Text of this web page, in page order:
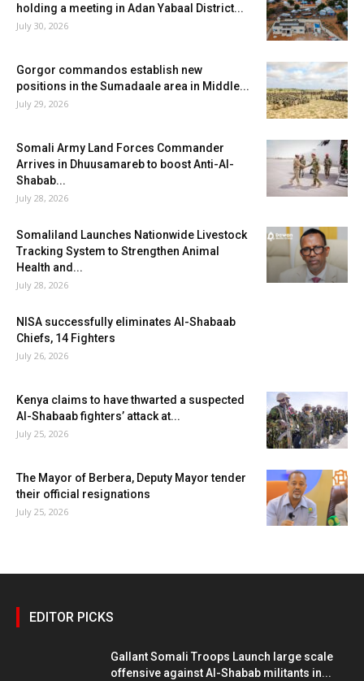
holding a meeting in Adan Yabaal District...
July 30, 2026
Gorgor commandos establish new
positions in the Sumadaale area in Middle...
July 29, 2026
Somali Army Land Forces Commander
Arrives in Dhuusamareb to boost Anti-Al-
Shabab...
July 28, 2026
Somaliland Launches Nationwide Livestock
Tracking System to Strengthen Animal
Health and...
July 28, 2026
NISA successfully eliminates Al-Shabaab
Chiefs, 14 Fighters
July 26, 2026
Kenya claims to have thwarted a suspected
Al-Shabaab fighters’ attack at...
July 25, 2026
The Mayor of Berbera, Deputy Mayor tender
their official resignations
July 25, 2026
EDITOR PICKS
Gallant Somali Troops Launch large scale
offensive against Al-Shabab militants in...